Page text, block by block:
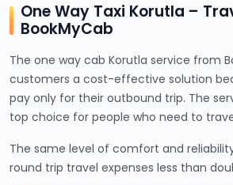
One Way Taxi Korutla –
BookMyCab
The one way cab Korutla service from
customers a cost-effective solution
pay only for their outbound trip. The
top choice for people who need to
The same level of comfort and
round trip travel expenses less than